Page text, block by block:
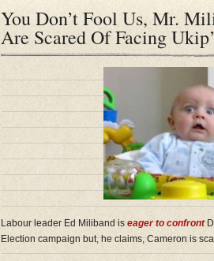
You Don’t Fool Us, Mr.
Are Scared Of Facing
Labour leader Ed Miliband iseager to confront
Election campaign but, he claims, Cameron is